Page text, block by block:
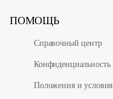
ПОМОЩЬ
Справочный центр
Конфиденциальность
Положения и условия